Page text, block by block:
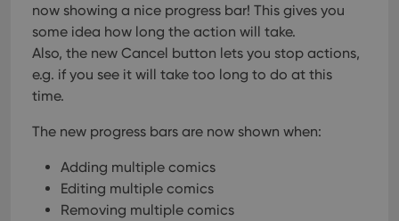
now showing a nice progress bar! This gives you
some idea how long the action will take.
Also, the new Cancel button lets you stop actions,
e.g. if you see it will take too long to do at this
time.
The new progress bars are now shown when:
Adding multiple comics
Editing multiple comics
Removing multiple comics